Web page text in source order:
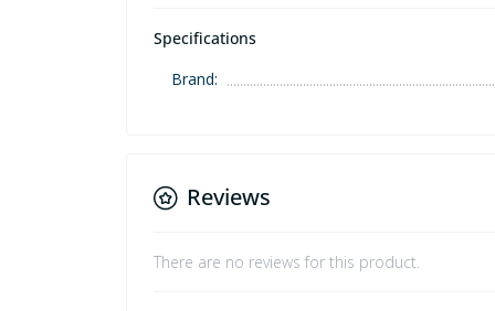
Specifications
Brand:
Reviews
There are no reviews for this product.